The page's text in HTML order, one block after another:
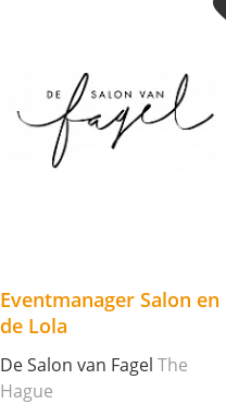
Eventmanager Salon en
de Lola
De Salon van Fagel The
Hague